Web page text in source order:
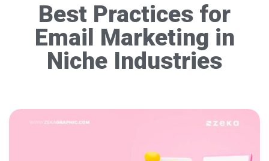
Best Practices for
Email Marketing in
Niche Industries